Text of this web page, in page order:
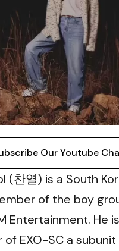
Our Youtube
(찬열) is a South
of the boy
Entertainment. He
EXO-SC a subunit